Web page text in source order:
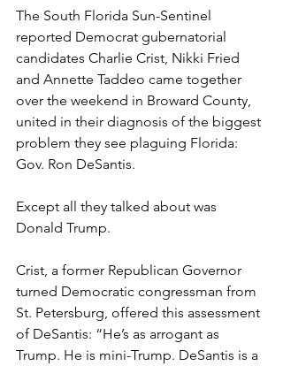
The South Florida Sun-Sentinel
reported Democrat gubernatorial
candidates Charlie Crist, Nikki Fried
and Annette Taddeo came together
over the weekend in Broward County,
united in their diagnosis of the biggest
problem they see plaguing Florida:
Gov. Ron DeSantis.
Except all they talked about was
Donald Trump.
Crist, a former Republican Governor
turned Democratic congressman from
St. Petersburg, offered this assessment
of DeSantis: “He’s as arrogant as
Trump. He is mini-Trump. DeSantis is a